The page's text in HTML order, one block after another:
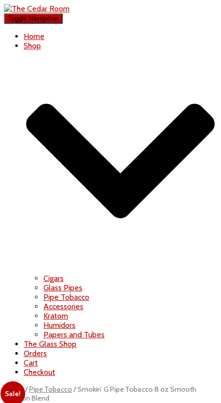
Toggle Navigation
Home
Shop
Cigars
Glass Pipes
Pipe Tobacco
Accessories
Kratom
Humidors
Papers and Tubes
The Glass Shop
Orders
Cart
Checkout
Home/Pipe Tobacco / Smokin’ G Pipe Tobacco 8 oz Smooth
Crimson Blend
Sale!